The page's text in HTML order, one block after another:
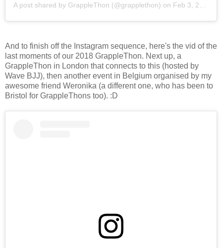
A post shared by GrappleThon (@grapplethon) on Feb 3, 2018 at 10:52pm PST
And to finish off the Instagram sequence, here's the vid of the
last moments of our 2018 GrappleThon. Next up, a
GrappleThon in London that connects to this (hosted by
Wave BJJ), then another event in Belgium organised by my
awesome friend Weronika (a different one, who has been to
Bristol for GrappleThons too). :D